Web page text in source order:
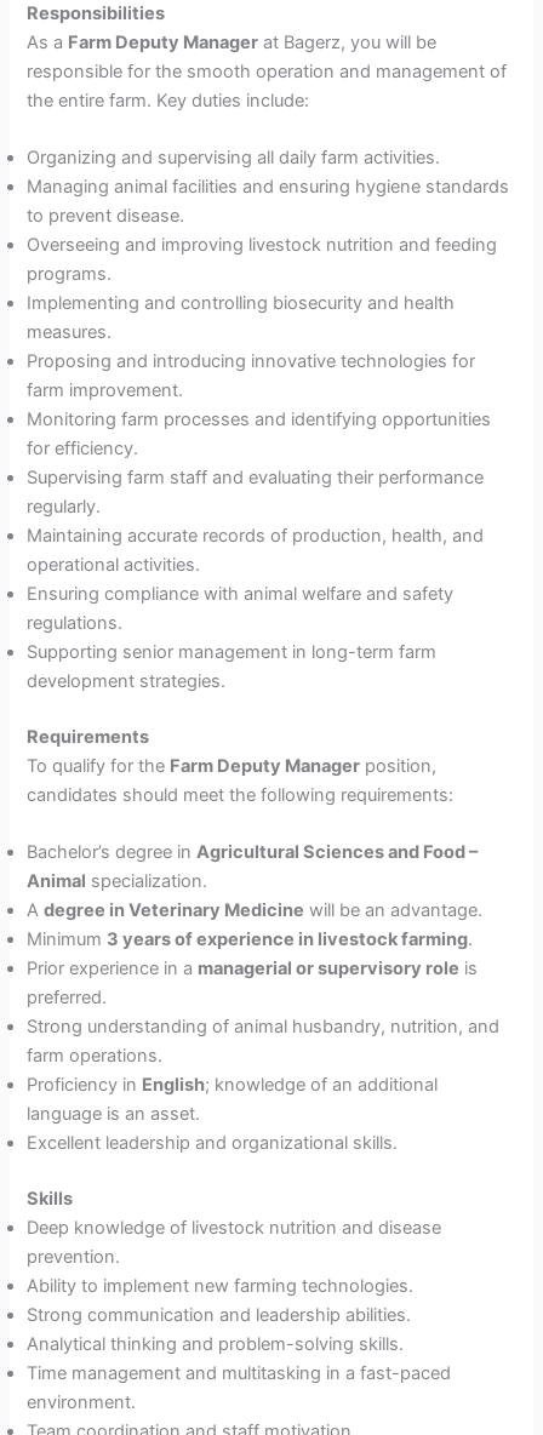
Responsibilities
As a Farm Deputy Manager at Bagerz, you will be
responsible for the smooth operation and management of
the entire farm. Key duties include:
Organizing and supervising all daily farm activities.
Managing animal facilities and ensuring hygiene standards
to prevent disease.
Overseeing and improving livestock nutrition and feeding
programs.
Implementing and controlling biosecurity and health
measures.
Proposing and introducing innovative technologies for
farm improvement.
Monitoring farm processes and identifying opportunities
for efficiency.
Supervising farm staff and evaluating their performance
regularly.
Maintaining accurate records of production, health, and
operational activities.
Ensuring compliance with animal welfare and safety
regulations.
Supporting senior management in long-term farm
development strategies.
Requirements
To qualify for the Farm Deputy Manager position,
candidates should meet the following requirements:
Bachelor’s degree inAgricultural Sciences and Food –
Animal specialization.
Adegree in Veterinary Medicine will be an advantage.
Minimum 3 years of experience in livestock farming.
Prior experience in a managerial or supervisory role is
preferred.
Strong understanding of animal husbandry, nutrition, and
farm operations.
Proficiency in English; knowledge of an additional
language is an asset.
Excellent leadership and organizational skills.
Skills
Deep knowledge of livestock nutrition and disease
prevention.
Ability to implement new farming technologies.
Strong communication and leadership abilities.
Analytical thinking and problem-solving skills.
Time management and multitasking in a fast-paced
environment.